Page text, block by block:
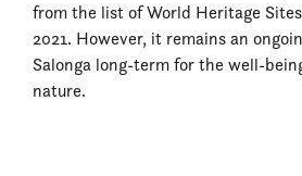
from the list of World Heritage
2021. However, it remains an
Salonga long-term for the well-
nature.